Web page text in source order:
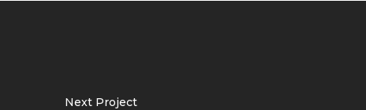
Next Project